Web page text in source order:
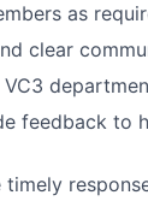
as
clear
feedback to